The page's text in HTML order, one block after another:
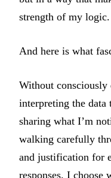
strength of my logic.
And here is what
Without
interpreting the
sharing what I’m
walking carefully
and justification for
responses. I choose